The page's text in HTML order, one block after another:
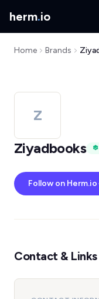
herm.io
Home Brands
Z
Ziyadbooks
Follow on Herm.io
Contact & Links